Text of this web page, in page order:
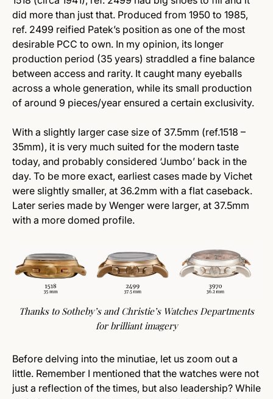
did more than just that. Produced from 1950 to 1985,
ref. 2499 reified Patek’s position as one of the most
desirable PCC to own. In my opinion, its longer
production period (35 years) straddled a fine balance
between access and rarity. It caught many eyeballs
across a whole generation, while its small production
of around 9 pieces/year ensured a certain exclusivity.
With a slightly larger case size of 37.5mm (ref.1518 –
35mm), it is very much suited for the modern taste
today, and probably considered ‘Jumbo’ back in the
day. To be more exact, earliest cases made by Vichet
were slightly smaller, at 36.2mm with a flat caseback.
Later series made by Wenger were larger, at 37.5mm
with a more domed profile.
Thanks to Sotheby’s and Christie’s Watches Departments
for brilliant imagery
Before delving into the minutiae, let us zoom out a
little. Remember I mentioned that the watches were not
just a reflection of the times, but also leadership? While